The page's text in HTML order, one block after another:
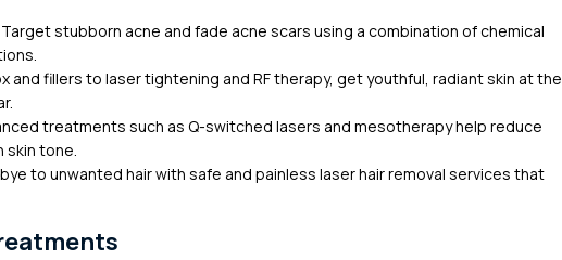
Target stubborn acne and fade acne scars using a combination of chemical
and fillers to laser tightening and RF therapy, get youthful, radiant skin at the
treatments such as Q-switched lasers and mesotherapy help reduce
skin tone.
to unwanted hair with safe and painless laser hair removal services that